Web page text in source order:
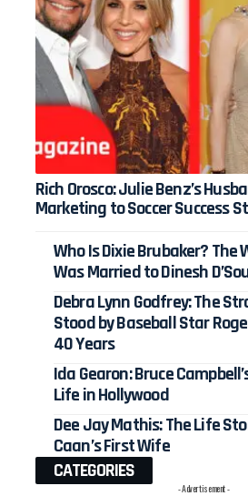
Rich Orosco: Julie Benz’s
Marketing to Soccer Success
Who Is Dixie Brubaker? The
Was Married to Dinesh
Debra Lynn Godfrey: The
Stood by Baseball Star
40 Years
Ida Gearon: Bruce
Life in Hollywood
Dee Jay Mathis: The Life
Caan’s First Wife
CATEGORIES
- Advertisement -